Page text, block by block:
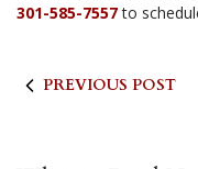
301-585-7557to
PREVIOUS POST